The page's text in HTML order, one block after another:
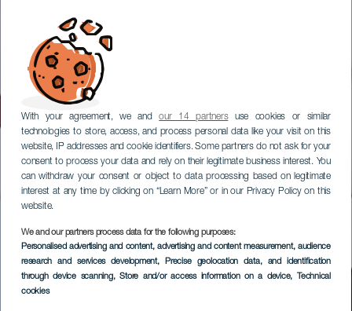
With your agreement, we andour 14 partnersuse cookies or similar
technologies to store, access, and process personal data like your visit on this
website, IP addresses and cookie identifiers. Some partners do not ask for your
consent to process your data and rely on their legitimate business interest. You
can withdraw your consent or object to data processing based on legitimate
interest at any time by clicking on “Learn More” or in our Privacy Policy on this
website.
We and our partners process data for the following purposes:
Personalised advertising and content, advertising and content measurement, audience
research and services development, Precise geolocation data, and identification
through device scanning, Store and/or access information on a device, Technical
cookies